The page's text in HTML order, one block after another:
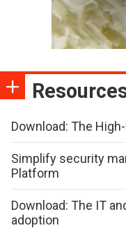
Download: The
Simplify security
Platform
Download: The IT
adoption